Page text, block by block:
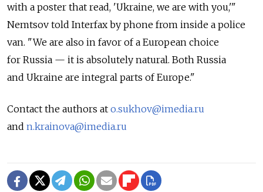
with a poster that read, 'Ukraine, we are with you,'"
Nemtsov told Interfax by phone from inside a police
van. "We are also in favor of a European choice
for Russia — it is absolutely natural. Both Russia
and Ukraine are integral parts of Europe."
Contact the authors at o.sukhov@imedia.ru
and n.krainova@imedia.ru